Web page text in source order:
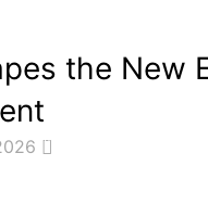
the New
0